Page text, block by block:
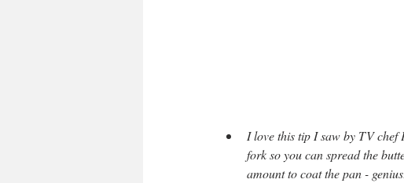
I love this tip I saw by TV chef
fork so you can spread the
amount to coat the pan -